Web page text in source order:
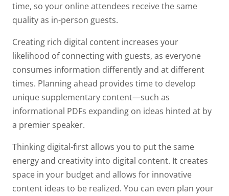
time, so your online attendees receive the same
quality as in-person guests.
Creating rich digital content increases your
likelihood of connecting with guests, as everyone
consumes information differently and at different
times. Planning ahead provides time to develop
unique supplementary content—such as
informational PDFs expanding on ideas hinted at by
a premier speaker.
Thinking digital-first allows you to put the same
energy and creativity into digital content. It creates
space in your budget and allows for innovative
content ideas to be realized. You can even plan your